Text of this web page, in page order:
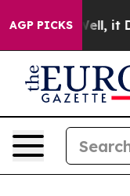
AGP PICKSWell, it Didn’t